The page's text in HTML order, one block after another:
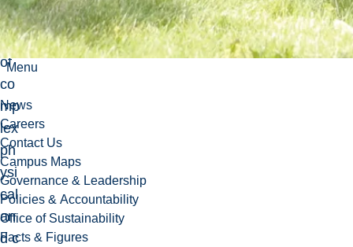
Menu
News
Careers
Contact Us
Campus Maps
Governance & Leadership
Policies & Accountability
Office of Sustainability
Facts & Figures
eer
ing
of
co
mp
lex
ph
ysi
cal
an
d c